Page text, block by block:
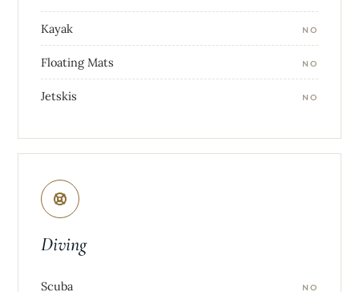
Kayak NO
Floating Mats NO
Jetskis NO
Diving
Scuba NO